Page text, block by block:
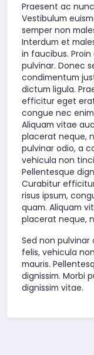
Praesent ac
Vestibulum
semper non
Interdum et
in faucibus.
pulvinar. Donec
condimentum
dictum ligula.
efficitur eget
congue nec
Aliquam vitae
placerat neque,
pulvinar odio, a
vehicula non
Pellentesque
Curabitur
risus ipsum,
quam. Aliquam
placerat neque,
Sed non pulvinar
felis, vehicula
mauris.
dignissim. Morbi
dignissim vitae.